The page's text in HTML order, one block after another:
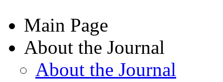
Main Page
About the Journal
About the Journal